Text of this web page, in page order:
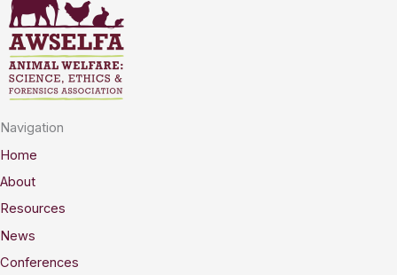
Navigation
Home
About
Resources
News
Conferences